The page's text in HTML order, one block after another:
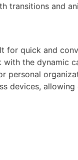
transitions and
quick and
the dynamic
personal
devices,